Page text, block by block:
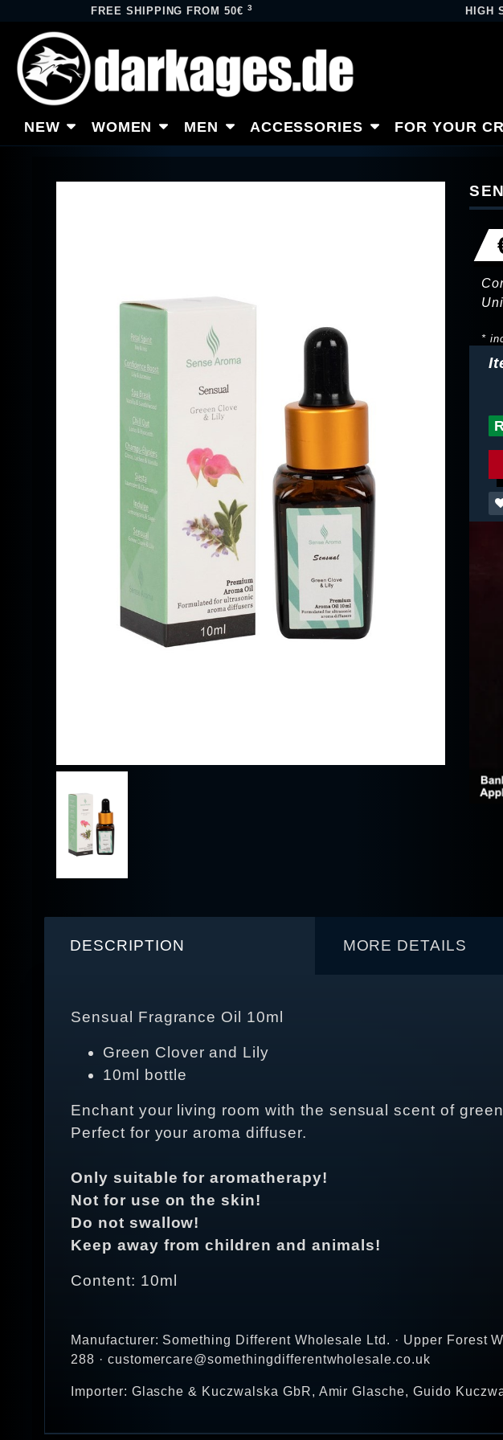
FREE SHIPPING FROM 50€3 HIGH
NEW WOMEN MEN ACCESSORIES FOR YOUR
*
DESCRIPTION MORE DETAILS
Sensual Fragrance Oil 10ml
Green Clover and Lily
10ml bottle
Enchant your living room with the sensual scent of
Perfect for your aroma diffuser.
Only suitable for aromatherapy!
Not for use on the skin!
Do not swallow!
Keep away from children and animals!
Content: 10ml
Manufacturer: Something Different Wholesale Ltd. · Upper Forest
288 · customercare@somethingdifferentwholesale.co.uk
Importer: Glasche & Kuczwalska GbR, Amir Glasche, Guido